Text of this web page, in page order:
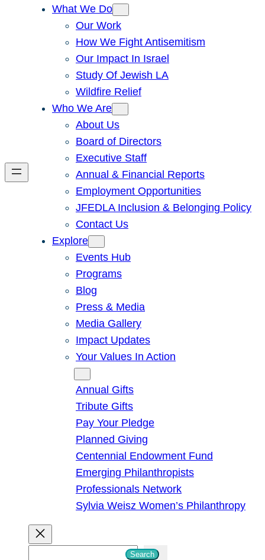
What We Do
Our Work
How We Fight Antisemitism
Our Impact In Israel
Study Of Jewish LA
Wildfire Relief
Who We Are
About Us
Board of Directors
Executive Staff
Annual & Financial Reports
Employment Opportunities
JFEDLA Inclusion & Belonging Policy
Contact Us
Explore
Events Hub
Programs
Blog
Press & Media
Media Gallery
Impact Updates
Your Values In Action
Annual Gifts
Tribute Gifts
Pay Your Pledge
Planned Giving
Centennial Endowment Fund
Emerging Philanthropists
Professionals Network
Sylvia Weisz Women’s Philanthropy
Search